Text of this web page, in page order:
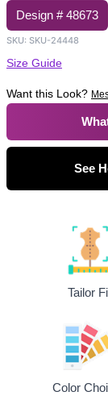
Design #48673
SKU: SKU-24448
Size Guide
Want this Look?
See
Tailor
Color